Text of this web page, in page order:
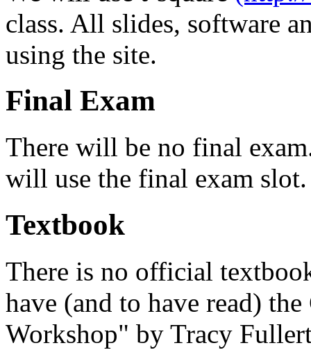
class. All slides, software
using the site.
Final Exam
There will be no final
will use the final exam slot.
Textbook
There is no official
have (and to have read)
Workshop" by Tracy